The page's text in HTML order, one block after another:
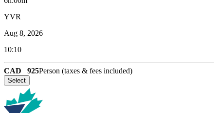
YVR
Aug 8, 2026
10:10
CAD 925Person (taxes & fees included)
Select